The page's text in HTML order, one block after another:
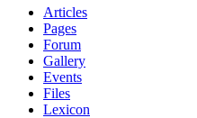
Articles
Pages
Forum
Gallery
Events
Files
Lexicon